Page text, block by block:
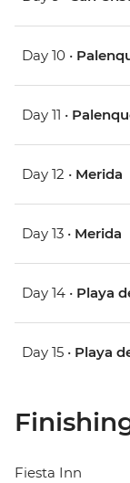
Day 10 •
Day 11 •
Day 12 • Merida
Day 13 • Merida
Day 14 • Playa
Day 15 • Playa
Fiesta Inn